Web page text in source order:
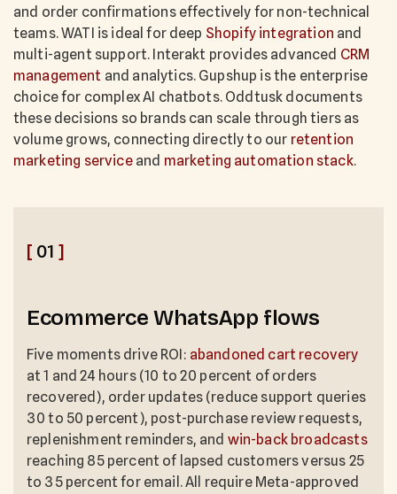
and order confirmations effectively for non-technical
teams. WATI is ideal for deep Shopify integration and
multi-agent support. Interakt provides advanced CRM
management and analytics. Gupshup is the enterprise
choice for complex AI chatbots. Oddtusk documents
these decisions so brands can scale through tiers as
volume grows, connecting directly to our retention
marketing serviceand marketing automation stack.
[ 01 ]
Ecommerce WhatsApp flows
Five moments drive ROI: abandoned cart recovery
at 1 and 24 hours (10 to 20 percent of orders
recovered), order updates (reduce support queries
30 to 50 percent), post-purchase review requests,
replenishment reminders, and win-back broadcasts
reaching 85 percent of lapsed customers versus 25
to 35 percent for email. All require Meta-approved